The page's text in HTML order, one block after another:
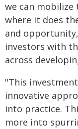
we can
where it does
and
investors with
across
"This
innovative
into practice.
more into